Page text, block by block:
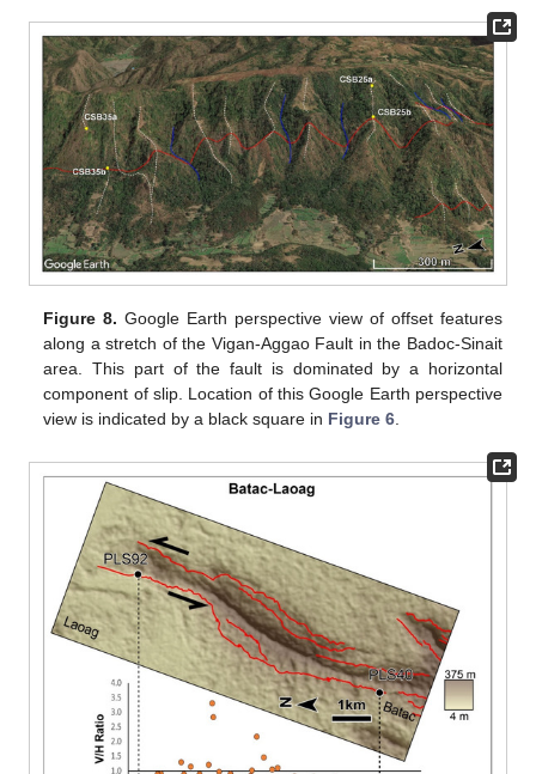
Figure 8. Google Earth perspective view of offset features
along a stretch of the Vigan-Aggao Fault in the Badoc-Sinait
area. This part of the fault is dominated by a horizontal
component of slip. Location of this Google Earth perspective
view is indicated by a black square in Figure 6.